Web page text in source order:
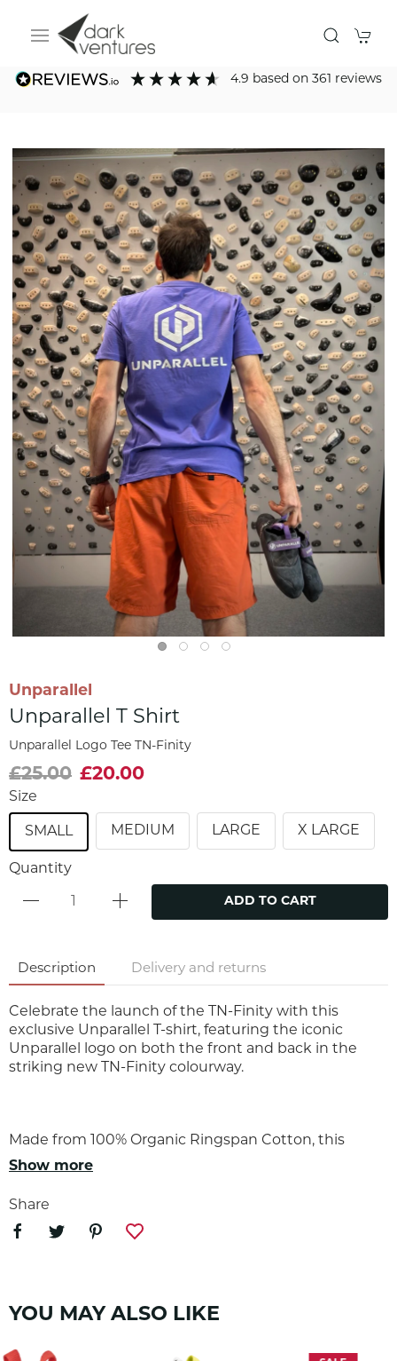
4.9 based on361 reviews
Unparallel
Unparallel T Shirt
Unparallel Logo Tee TN-Finity
£25.00 £20.00
Size
SMALL MEDIUM LARGE X LARGE
Quantity
ADD TO CART
Description Delivery and returns
Celebrate the launch of the TN-Finity with this
exclusive Unparallel T-shirt, featuring the iconic
Unparallel logo on both the front and back in the
striking new TN-Finity colourway.
Made from 100% Organic Ringspan Cotton, this
premium unisex tee delivers exceptional comfort,
arrival of the Unparallel TN-Finity, and now available
Show more
Share
YOU MAY ALSO LIKE